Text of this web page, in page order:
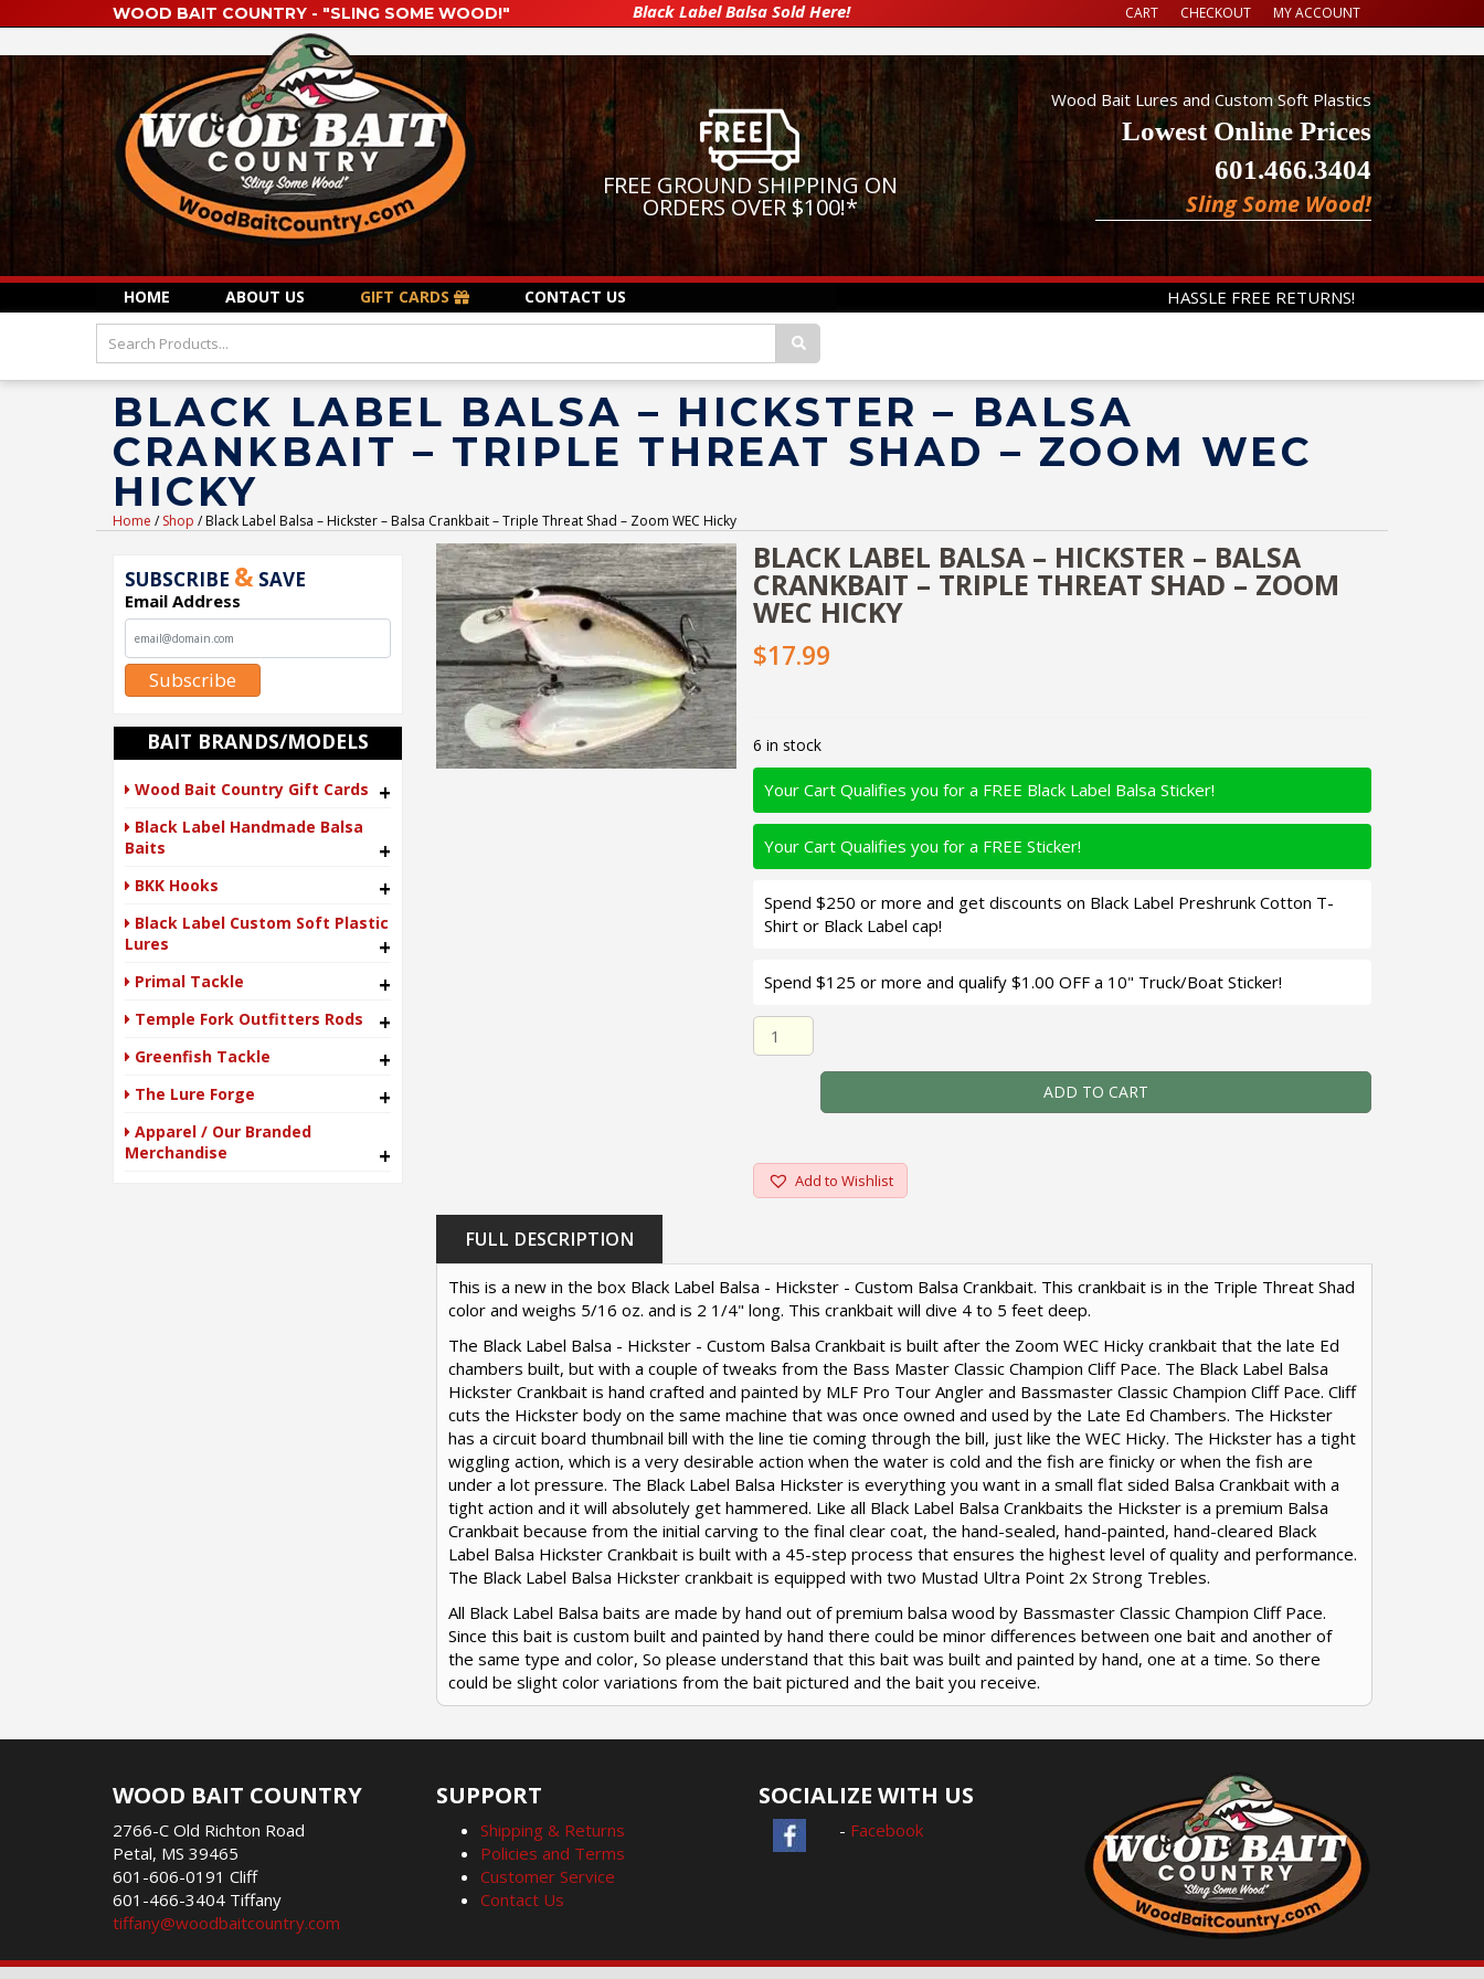
WOOD BAIT COUNTRY - "SLING SOME WOOD!" Black Label Balsa Sold Here! CART CHECKOUT MY ACCOUNT
FREE GROUND SHIPPING ON
ORDERS OVER $100!*
Wood Bait Lures and Custom Soft Plastics
Lowest Online Prices
601.466.3404
Sling Some Wood!
HOME ABOUT US GIFT CARDS CONTACT US HASSLE FREE RETURNS!
BLACK LABEL BALSA – HICKSTER – BALSA
CRANKBAIT – TRIPLE THREAT SHAD – ZOOM WEC
HICKY
Home /Shop / Black Label Balsa – Hickster – Balsa Crankbait – Triple Threat Shad – Zoom WEC Hicky
SUBSCRIBE & SAVE
Email Address
Subscribe
BAIT BRANDS/MODELS
Wood Bait Country Gift Cards +
Black Label Handmade Balsa
Baits
+
BKK Hooks +
Black Label Custom Soft Plastic
Lures
+
Primal Tackle +
Temple Fork Outfitters Rods +
Greenfish Tackle +
The Lure Forge +
Apparel / Our Branded
Merchandise
+
BLACK LABEL BALSA – HICKSTER – BALSA
CRANKBAIT – TRIPLE THREAT SHAD – ZOOM
WEC HICKY
$17.99
6 in stock
Your Cart Qualifies you for a FREE Black Label Balsa Sticker!
Your Cart Qualifies you for a FREE Sticker!
Spend $250 or more and get discounts on Black Label Preshrunk Cotton T-
Shirt or Black Label cap!
Spend $125 or more and qualify $1.00 OFF a 10" Truck/Boat Sticker!
Black Label Balsa - Hickster - Balsa Crankbait - Triple Threat Shad - Zoom WEC Hicky
ADD TO CART
Add to Wishlist
FULL DESCRIPTION
This is a new in the box Black Label Balsa - Hickster - Custom Balsa Crankbait. This crankbait is in the Triple Threat Shad
color and weighs 5/16 oz. and is 2 1/4" long. This crankbait will dive 4 to 5 feet deep.
The Black Label Balsa - Hickster - Custom Balsa Crankbait is built after the Zoom WEC Hicky crankbait that the late Ed
chambers built, but with a couple of tweaks from the Bass Master Classic Champion Cliff Pace. The Black Label Balsa
Hickster Crankbait is hand crafted and painted by MLF Pro Tour Angler and Bassmaster Classic Champion Cliff Pace. Cliff
cuts the Hickster body on the same machine that was once owned and used by the Late Ed Chambers. The Hickster
has a circuit board thumbnail bill with the line tie coming through the bill, just like the WEC Hicky. The Hickster has a tight
wiggling action, which is a very desirable action when the water is cold and the fish are finicky or when the fish are
under a lot pressure. The Black Label Balsa Hickster is everything you want in a small flat sided Balsa Crankbait with a
tight action and it will absolutely get hammered. Like all Black Label Balsa Crankbaits the Hickster is a premium Balsa
Crankbait because from the initial carving to the final clear coat, the hand-sealed, hand-painted, hand-cleared Black
Label Balsa Hickster Crankbait is built with a 45-step process that ensures the highest level of quality and performance.
The Black Label Balsa Hickster crankbait is equipped with two Mustad Ultra Point 2x Strong Trebles.
All Black Label Balsa baits are made by hand out of premium balsa wood by Bassmaster Classic Champion Cliff Pace.
Since this bait is custom built and painted by hand there could be minor differences between one bait and another of
the same type and color, So please understand that this bait was built and painted by hand, one at a time. So there
could be slight color variations from the bait pictured and the bait you receive.
WOOD BAIT COUNTRY
2766-C Old Richton Road
Petal, MS 39465
601-606-0191 Cliff
601-466-3404 Tiffany
tiffany@woodbaitcountry.com
SUPPORT
Shipping & Returns
Policies and Terms
Customer Service
Contact Us
SOCIALIZE WITH US
- Facebook